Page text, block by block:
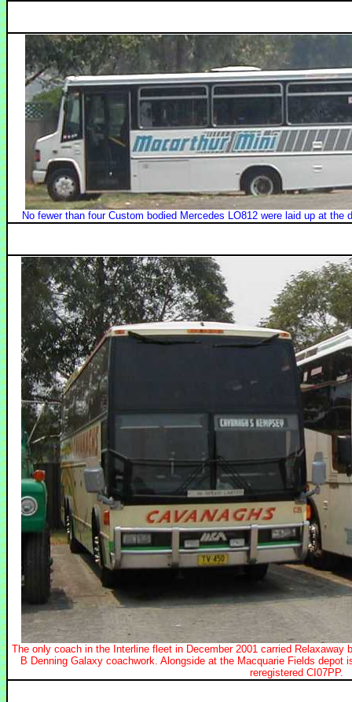
No fewer than four Custom bodied Mercedes LO812 were laid up at
The only coach in the Interline fleet in December 2001 carried Relaxaway
B Denning Galaxy coachwork. Alongside at the Macquarie Fields depot
reregistered CI07PP.